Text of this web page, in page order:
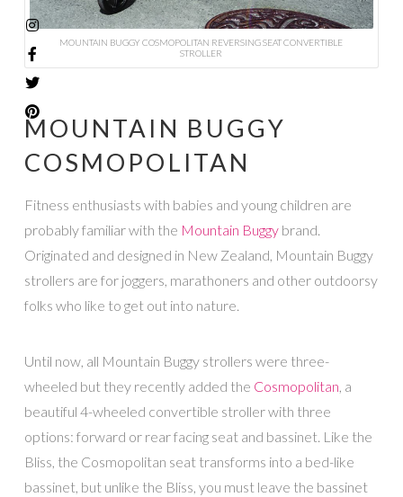
MOUNTAIN BUGGY COSMOPOLITAN REVERSING SEAT CONVERTIBLE
STROLLER
MOUNTAIN BUGGY
COSMOPOLITAN
Fitness enthusiasts with babies and young children are
probably familiar with the Mountain Buggybrand.
Originated and designed in New Zealand, Mountain Buggy
strollers are for joggers, marathoners and other outdoorsy
folks who like to get out into nature.
Until now, all Mountain Buggy strollers were three-
wheeled but they recently added the Cosmopolitan, a
beautiful 4-wheeled convertible stroller with three
options: forward or rear facing seat and bassinet. Like the
Bliss, the Cosmopolitan seat transforms into a bed-like
bassinet, but unlike the Bliss, you must leave the bassinet